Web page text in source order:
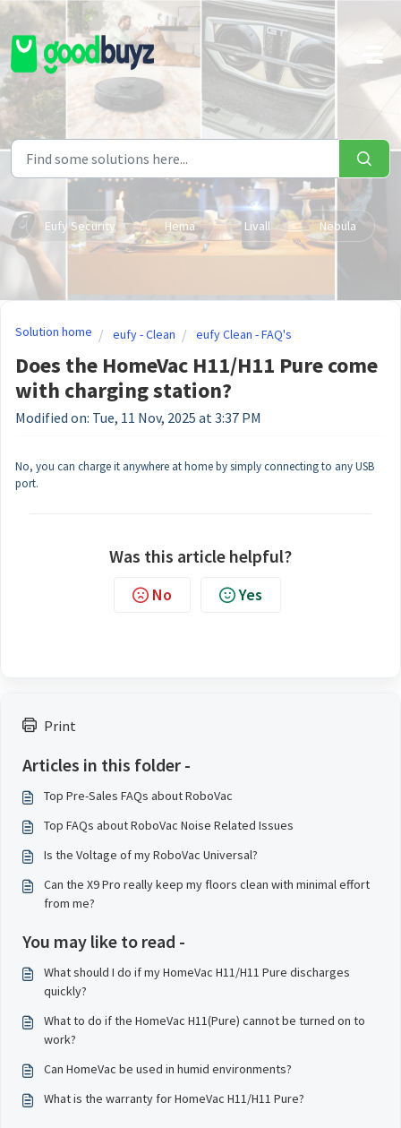
Skip to main content
Eufy Security Hema Livall Nebula
Print
Articles in this folder -
Top Pre-Sales FAQs about RoboVac
Top FAQs about RoboVac Noise Related Issues
Is the Voltage of my RoboVac Universal?
Can the X9 Pro really keep my floors clean with minimal effort
from me?
You may like to read -
What should I do if my HomeVac H11/H11 Pure discharges
quickly?
What to do if the HomeVac H11(Pure) cannot be turned on to
work?
Can HomeVac be used in humid environments?
What is the warranty for HomeVac H11/H11 Pure?
Solution home eufy - Clean eufy Clean - FAQ's
Does the HomeVac H11/H11 Pure come
with charging station?
Modified on: Tue, 11 Nov, 2025 at 3:37 PM
No, you can charge it anywhere at home by simply connecting to any USB
port.
Was this article helpful?
No Yes